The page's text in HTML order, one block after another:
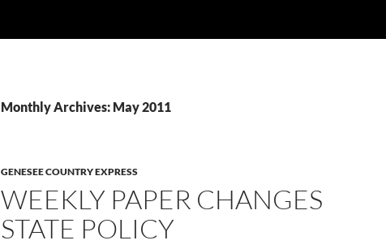
Monthly Archives: May 2011
GENESEE COUNTRY EXPRESS
WEEKLY PAPER CHANGES
STATE POLICY